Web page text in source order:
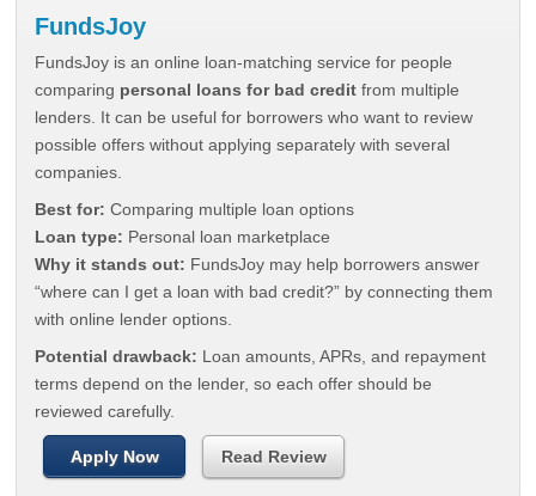
FundsJoy
FundsJoy is an online loan-matching service for people
comparing personal loans for bad credit from multiple
lenders. It can be useful for borrowers who want to review
possible offers without applying separately with several
companies.
Best for: Comparing multiple loan options
Loan type: Personal loan marketplace
Why it stands out: FundsJoy may help borrowers answer
“where can I get a loan with bad credit?” by connecting them
with online lender options.
Potential drawback: Loan amounts, APRs, and repayment
terms depend on the lender, so each offer should be
reviewed carefully.
Apply Now Read Review